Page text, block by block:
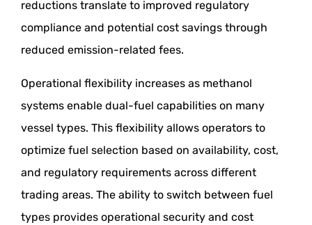
reductions translate to improved regulatory
compliance and potential cost savings through
reduced emission-related fees.
Operational flexibility increases as methanol
systems enable dual-fuel capabilities on many
vessel types. This flexibility allows operators to
optimize fuel selection based on availability, cost,
and regulatory requirements across different
trading areas. The ability to switch between fuel
types provides operational security and cost